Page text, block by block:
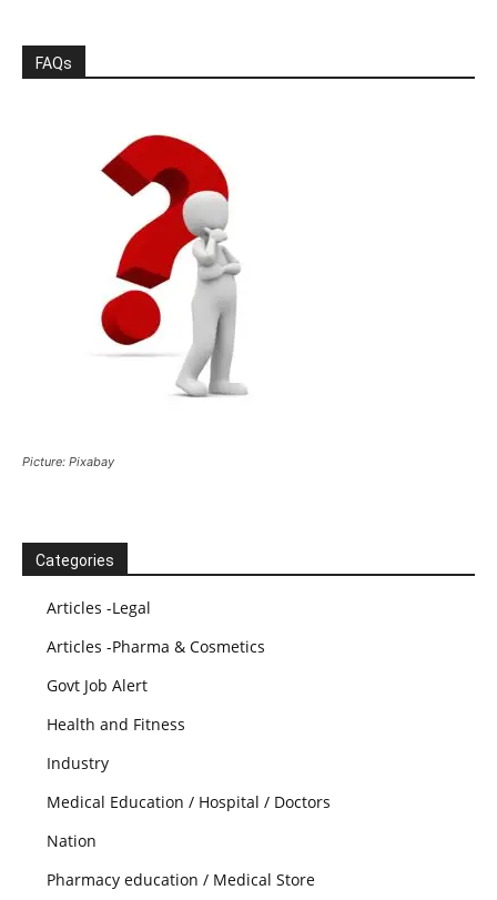
FAQs
Picture: Pixabay
Categories
Articles -Legal
Articles -Pharma & Cosmetics
Govt Job Alert
Health and Fitness
Industry
Medical Education / Hospital / Doctors
Nation
Pharmacy education / Medical Store